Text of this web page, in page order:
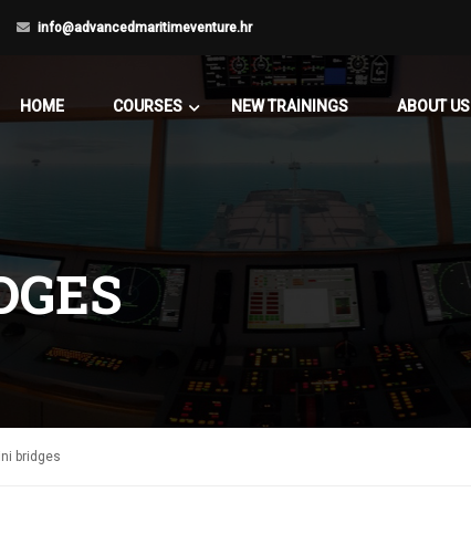
info@advancedmaritimeventure.hr
HOME COURSES NEW TRAININGS ABOUT US
bridges